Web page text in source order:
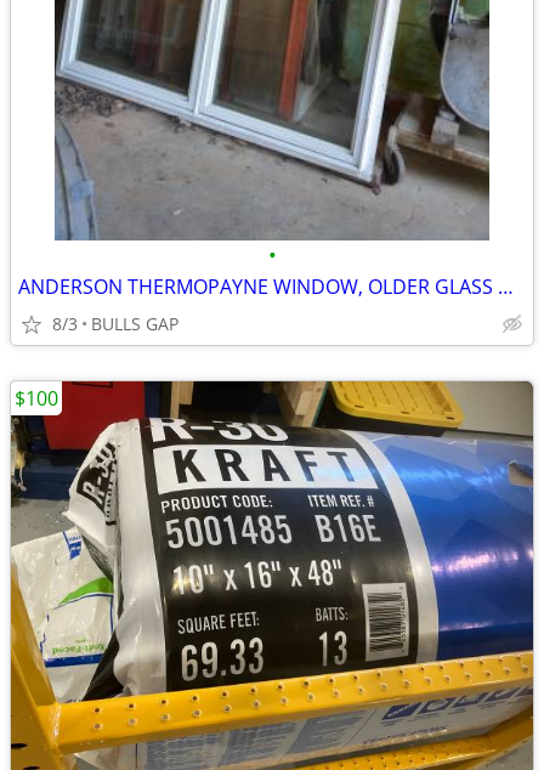
•
ANDERSON THERMOPAYNE WINDOW, OLDER GLASS DOORS
8/3 BULLS GAP
$100